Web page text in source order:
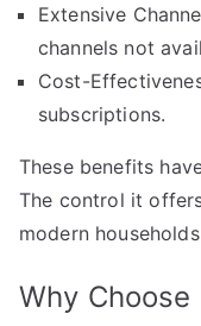
Extensive
channels not
Cost-
subscriptions.
These benefits
The control it
modern
Why Choose